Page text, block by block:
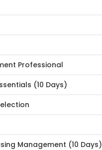
Professional
(10 Days)
Management (10 Days)